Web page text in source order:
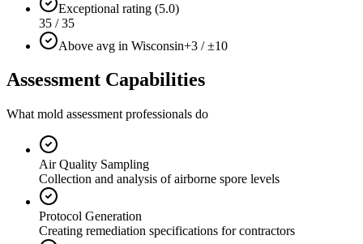
Exceptional rating (5.0)
35 / 35
Above avg in Wisconsin+3 / ±10
Assessment Capabilities
What mold assessment professionals do
Air Quality Sampling
Collection and analysis of airborne spore levels
Protocol Generation
Creating remediation specifications for contractors